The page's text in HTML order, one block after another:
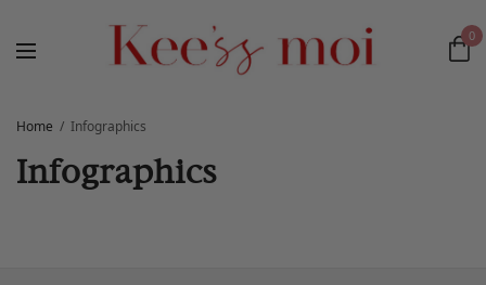
0
Home Infographics
Infographics